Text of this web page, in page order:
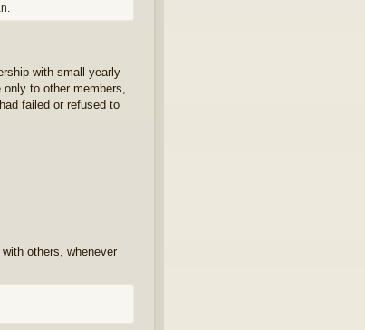
with small yearly
to other members,
failed or refused to
others, whenever